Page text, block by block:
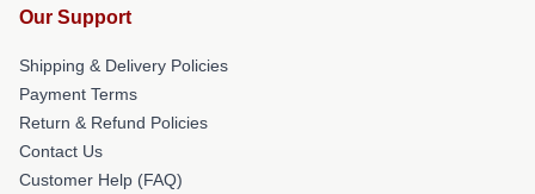
Our Support
Shipping & Delivery Policies
Payment Terms
Return & Refund Policies
Contact Us
Customer Help (FAQ)